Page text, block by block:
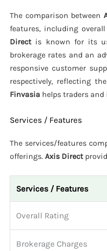
The comparison between
features, including
Direct is known for its
brokerage rates and an
responsive customer
respectively, reflecting
Finvasia helps traders
Services / Features
The services/features
offerings. Axis Direct
Services / Features
Overall Rating
Brokerage Charges